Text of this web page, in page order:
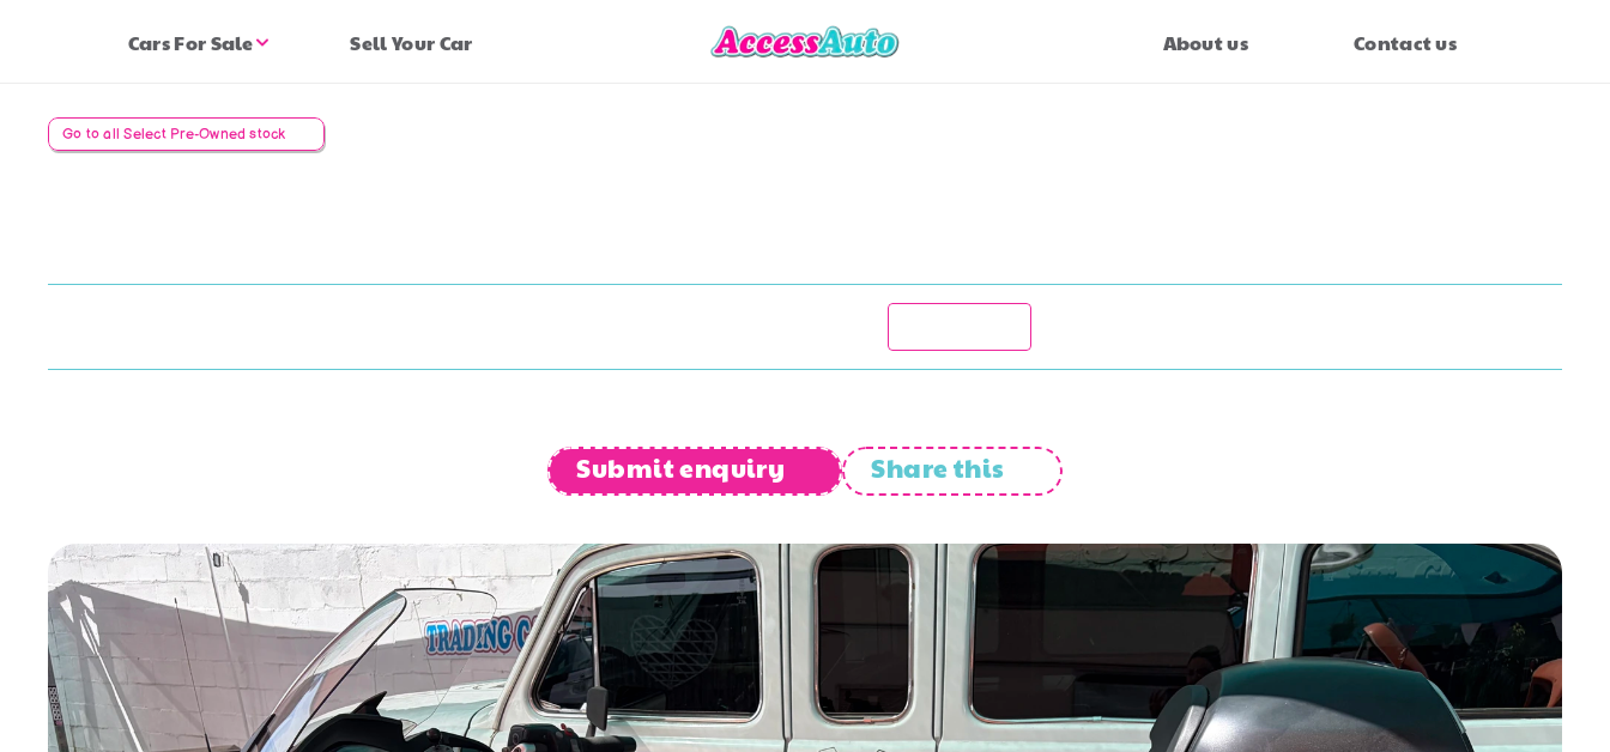
Cars For Sale Sell Your Car About us Contact us
Go to all Select Pre-Owned stock
Submit enquiry Share this